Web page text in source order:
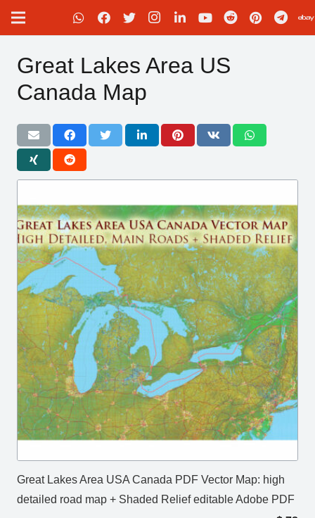
Great Lakes Area US
Canada Map
Great Lakes Area USA Canada PDF Vector Map: high
detailed road map + Shaded Relief editable Adobe PDF